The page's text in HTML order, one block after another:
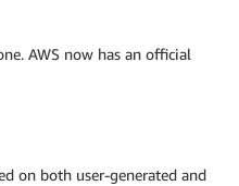
AWS now has an official
on both user-generated and